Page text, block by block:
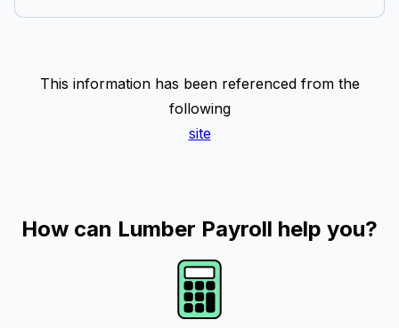
This information has been referenced from the
following
site
How can Lumber Payroll help you?